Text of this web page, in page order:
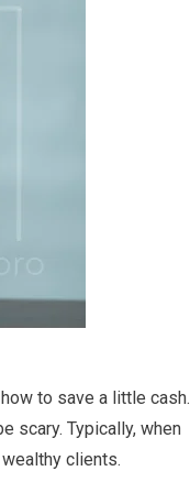
to save a little cash.
scary. Typically, when
clients.